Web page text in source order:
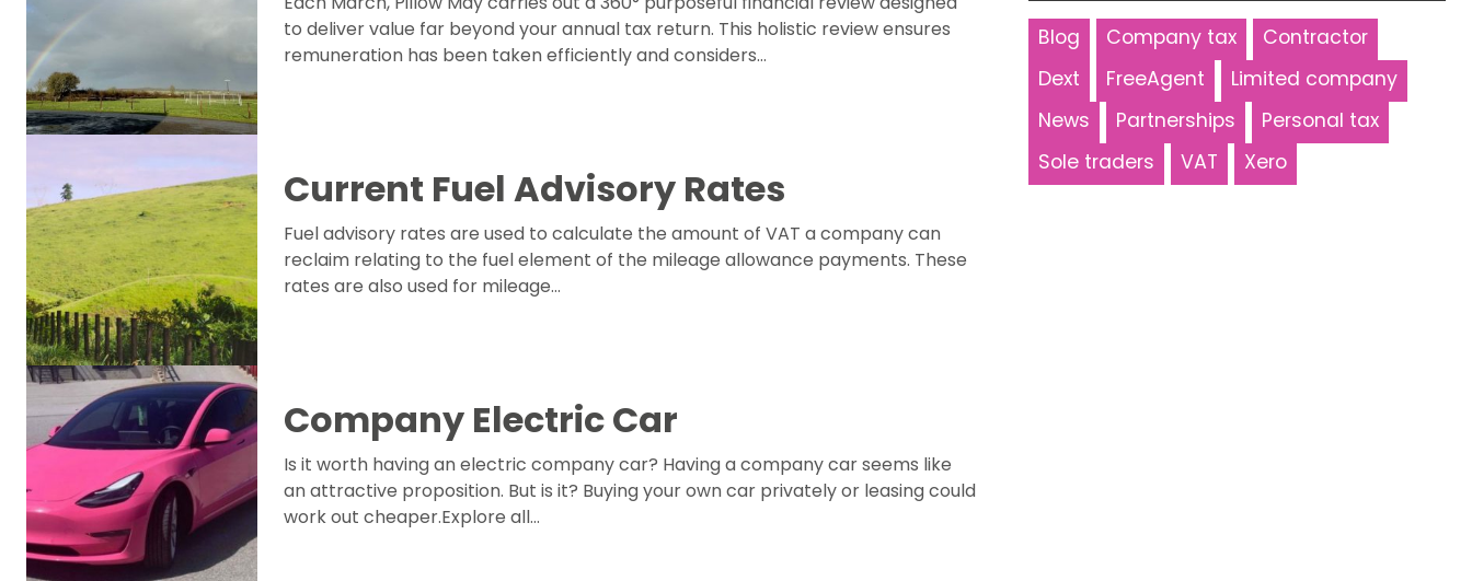
to deliver value far beyond your annual tax return. This holistic review ensures
remuneration has been taken efficiently and considers…
Current Fuel Advisory Rates
Fuel advisory rates are used to calculate the amount of VAT a company can
reclaim relating to the fuel element of the mileage allowance payments. These
rates are also used for mileage…
Company Electric Car
Is it worth having an electric company car? Having a company car seems like
an attractive proposition. But is it? Buying your own car privately or leasing could
work out cheaper.Explore all…
Blog Company tax
Contractor
Dext
FreeAgent
Limited company
News
Partnerships
Personal tax
Sole traders
VAT Xero